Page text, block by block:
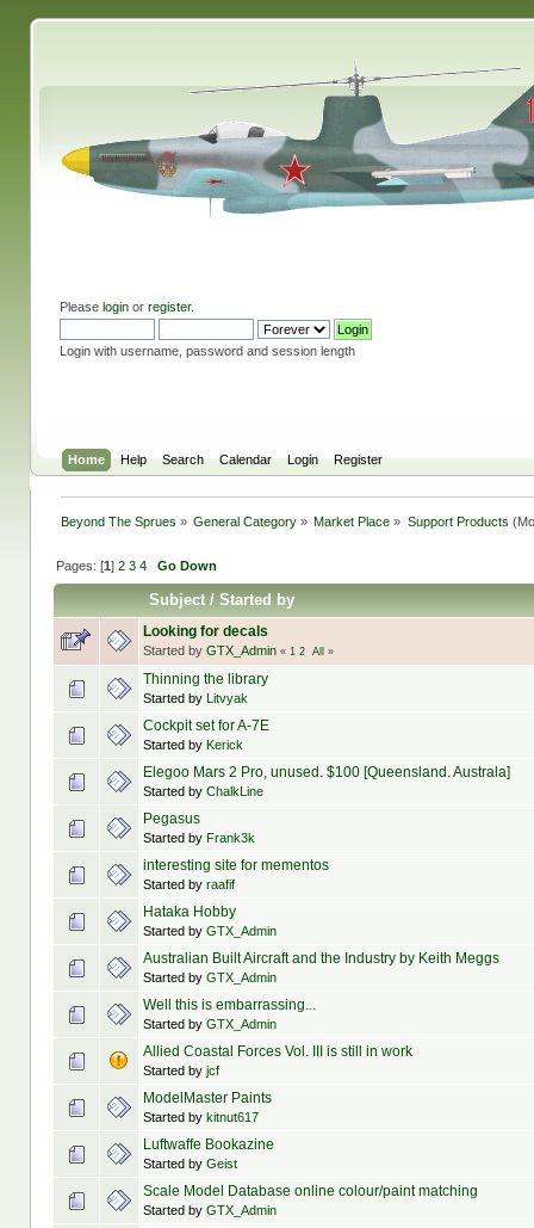
Please loginor register.
Login with username, password and session length
Home Help Search Calendar Login Register
Beyond The Sprues » General Category » Market Place » Support Products
Pages: [1] 2 3 4 Go Down
Subject/ Started by
Looking for decals
Started by GTX_Admin « 1 2 All »
Thinning the library
Started by Litvyak
Cockpit set for A-7E
Started by Kerick
Elegoo Mars 2 Pro, unused. $100 [Queensland. Australa]
Started by ChalkLine
Pegasus
Started by Frank3k
interesting site for mementos
Started by raafif
Hataka Hobby
Started by GTX_Admin
Australian Built Aircraft and the Industry by Keith Meggs
Started by GTX_Admin
Well this is embarrassing...
Started by GTX_Admin
Allied Coastal Forces Vol. III is still in work
Started by jcf
ModelMaster Paints
Started by kitnut617
Luftwaffe Bookazine
Started by Geist
Scale Model Database online colour/paint matching
Started by GTX_Admin